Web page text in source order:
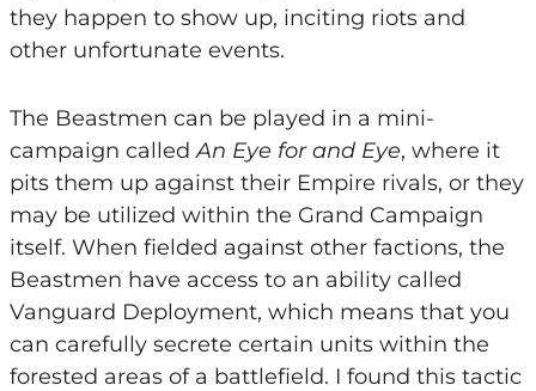
they happen to show up, inciting riots and
other unfortunate events.
The Beastmen can be played in a mini-
campaign calledAn Eye for and Eye, where it
pits them up against their Empire rivals, or they
may be utilized within the Grand Campaign
itself. When fielded against other factions, the
Beastmen have access to an ability called
Vanguard Deployment, which means that you
can carefully secrete certain units within the
forested areas of a battlefield. I found this tactic